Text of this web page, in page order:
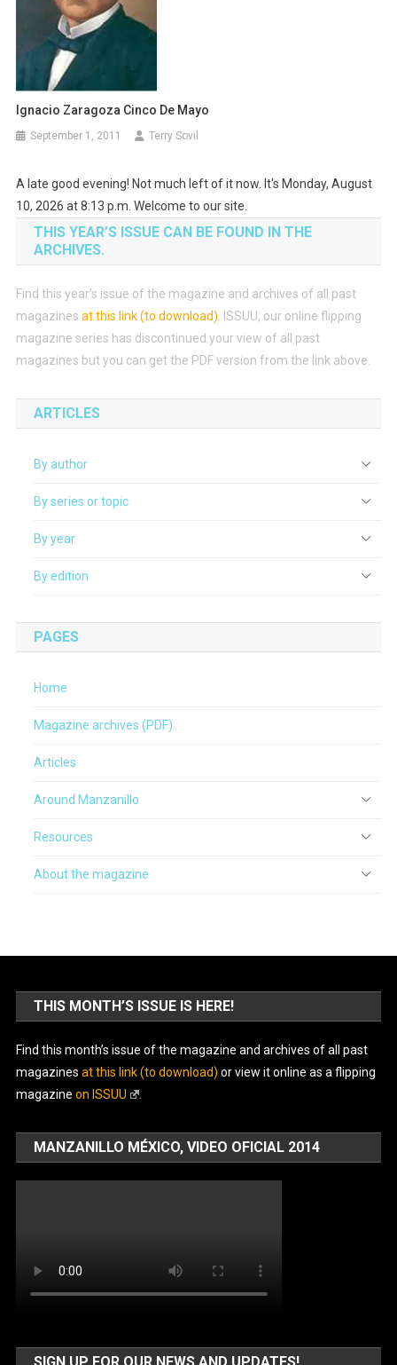
Ignacio Zaragoza Cinco De Mayo
September 1, 2011 Terry Sovil
A late good evening! Not much left of it now. It's Monday, August
10, 2026 at 8:13 p.m. Welcome to our site.
THIS YEAR’S ISSUE CAN BE FOUND IN THE
ARCHIVES.
Find this year’s issue of the magazine and archives of all past
magazines at this link (to download). ISSUU, our online flipping
magazine series has discontinued your view of all past
magazines but you can get the PDF version from the link above.
ARTICLES
By author
By series or topic
By year
By edition
PAGES
Home
Magazine archives (PDF)
Articles
Around Manzanillo
Resources
About the magazine
THIS MONTH’S ISSUE IS HERE!
Find this month’s issue of the magazine and archives of all past
magazines at this link (to download) or view it online as a flipping
magazine on ISSUU .
MANZANILLO MÉXICO, VIDEO OFICIAL 2014